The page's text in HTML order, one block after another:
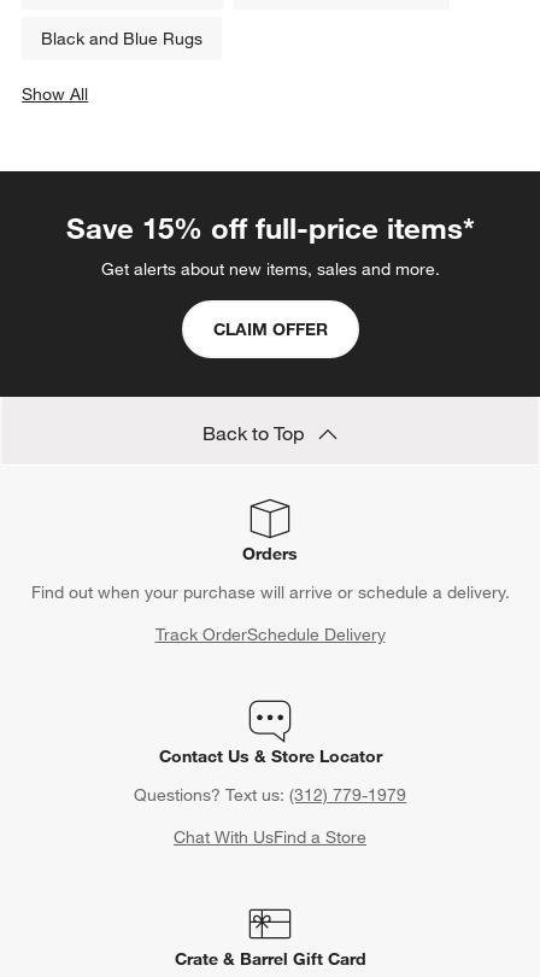
Black and Blue Rugs
Show All
Save 15% off full-price items*
Get alerts about new items, sales and more.
CLAIM OFFER
Back to Top
Orders
Find out when your purchase will arrive or schedule a delivery.
Track OrderSchedule Delivery
Contact Us & Store Locator
Questions? Text us: (312) 779-1979
Chat With UsFind a Store
Crate & Barrel Gift Card